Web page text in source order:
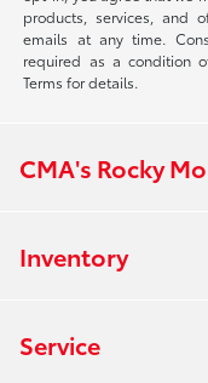
products, services, and
emails at any time.
required as a condition
Terms for details.
CMA's Rocky
Inventory
Service